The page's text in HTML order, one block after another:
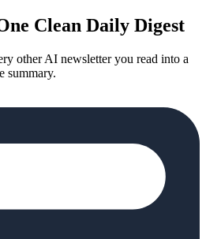
Clean Daily Digest
other AI newsletter you read into a
summary.